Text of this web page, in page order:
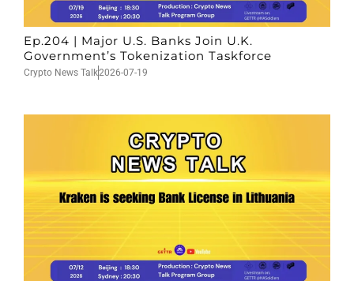
Ep.204 | Major U.S. Banks Join U.K.
Government’s Tokenization Taskforce
Crypto News Talk2026-07-19